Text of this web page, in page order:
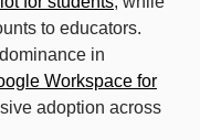
to educators.
in
Workspace for
adoption across